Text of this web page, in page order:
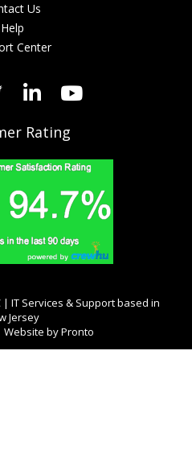
Us
Help
Center
Rating
| IT Services & Support based in
Jersey
Website by Pronto